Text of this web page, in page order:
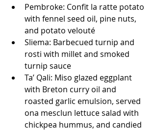
Pembroke: Confit la ratte potato
with fennel seed oil, pine nuts,
and potato velouté
Sliema: Barbecued turnip and
rosti with millet and smoked
turnip sauce
Ta’ Qali: Miso glazed eggplant
with Breton curry oil and
roasted garlic emulsion, served
ona mesclun lettuce salad with
chickpea hummus, and candied